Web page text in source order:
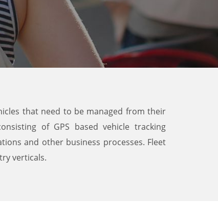
that need to be managed from their
of GPS based vehicle tracking
and other business processes. Fleet
verticals.